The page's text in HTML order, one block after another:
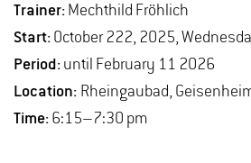
Trainer: Mechthild Fröhlich
Start: October 222, 2025,
Period: until February 11 2026
Location: Rheingaubad,
Time: